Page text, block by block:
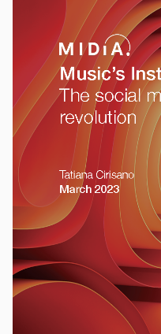
Consulting
Resources